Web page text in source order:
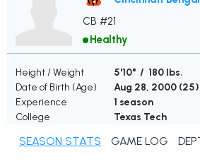
CB #21
Healthy
Height / Weight
5'10" / 180 lbs.
Date of Birth (Age)
Aug 28, 2000 (25)
Experience
1 season
College
Texas Tech
SEASON STATS GAME LOG